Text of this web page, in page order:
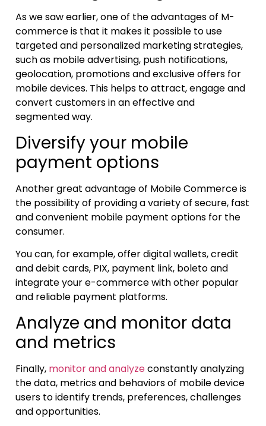
As we saw earlier, one of the advantages of M-
commerce is that it makes it possible to use
targeted and personalized marketing strategies,
such as mobile advertising, push notifications,
geolocation, promotions and exclusive offers for
mobile devices. This helps to attract, engage and
convert customers in an effective and
segmented way.
Diversify your mobile
payment options
Another great advantage of Mobile Commerce is
the possibility of providing a variety of secure, fast
and convenient mobile payment options for the
consumer.
You can, for example, offer digital wallets, credit
and debit cards, PIX, payment link, boleto and
integrate your e-commerce with other popular
and reliable payment platforms.
Analyze and monitor data
and metrics
Finally, monitor and analyzeconstantly analyzing
the data, metrics and behaviors of mobile device
users to identify trends, preferences, challenges
and opportunities.